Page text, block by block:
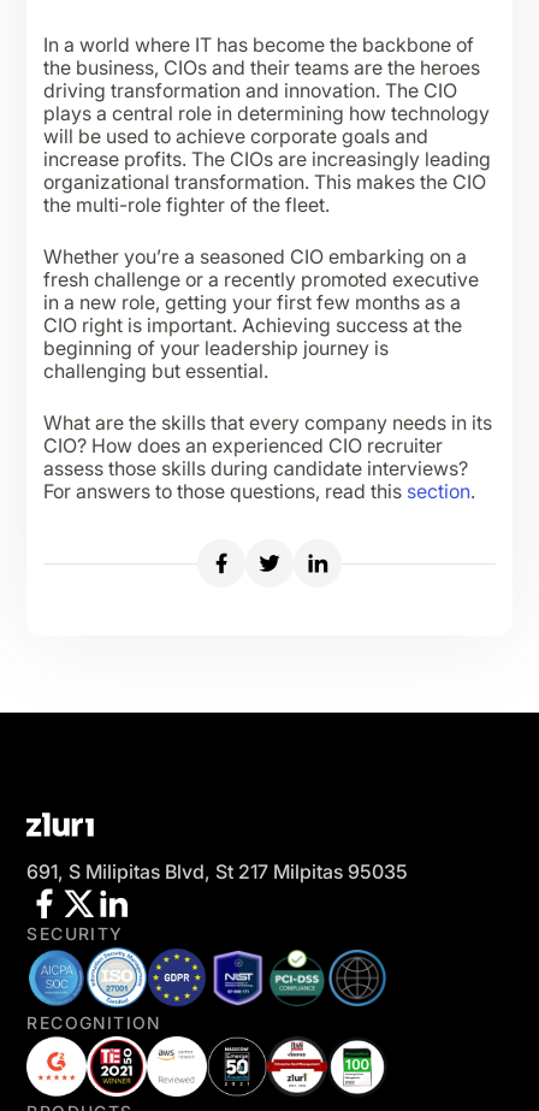
In a world where IT has become the backbone of
the business, CIOs and their teams are the heroes
driving transformation and innovation. The CIO
plays a central role in determining how technology
will be used to achieve corporate goals and
increase profits. The CIOs are increasingly leading
organizational transformation. This makes the CIO
the multi-role fighter of the fleet.
Whether you’re a seasoned CIO embarking on a
fresh challenge or a recently promoted executive
in a new role, getting your first few months as a
CIO right is important. Achieving success at the
beginning of your leadership journey is
challenging but essential.
What are the skills that every company needs in its
CIO? How does an experienced CIO recruiter
assess those skills during candidate interviews?
For answers to those questions, read this section.
691, S Milipitas Blvd, St 217 Milpitas 95035
SECURITY
RECOGNITION